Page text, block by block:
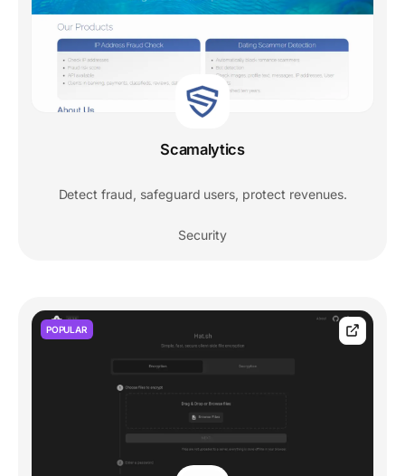
Scamalytics
Detect fraud, safeguard users, protect revenues.
Security
POPULAR